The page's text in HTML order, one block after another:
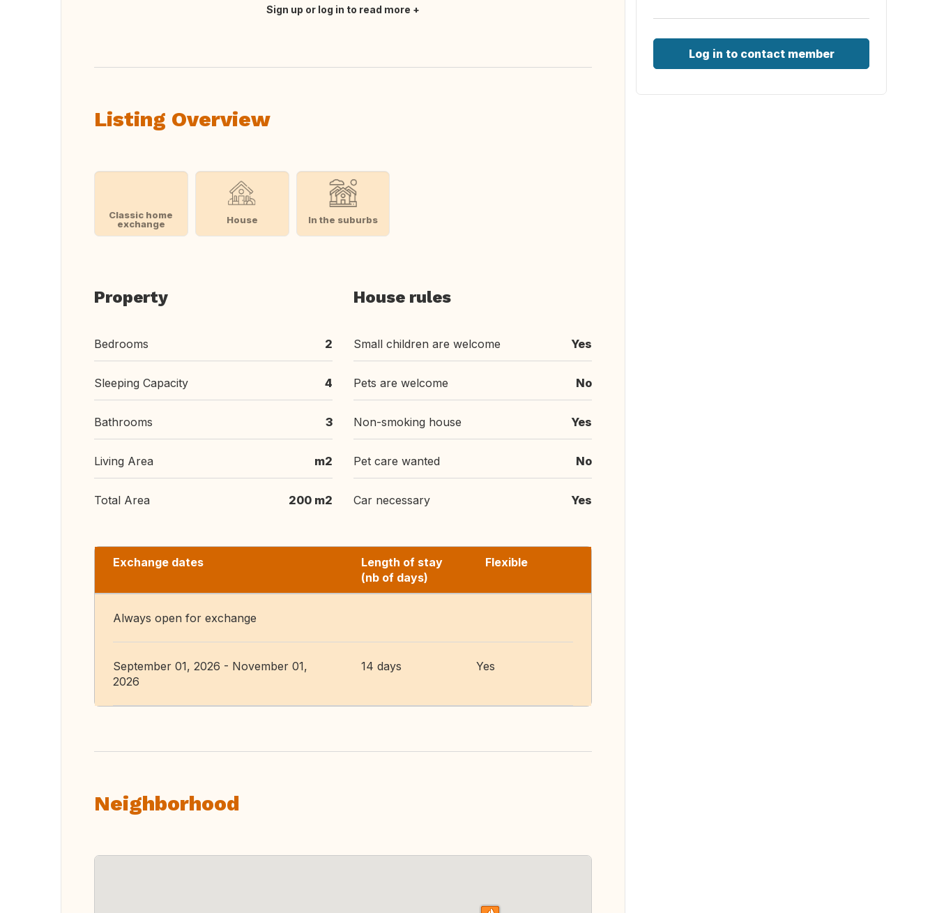
Sign up or log in to read more
Listing Overview
Classic home
exchange
House In the suburbs
Property
Bedrooms 2
Sleeping Capacity 4
Bathrooms 3
Living Area m2
Total Area 200 m2
House rules
Small children are welcome Yes
Pets are welcome No
Non-smoking house Yes
Pet care wanted No
Car necessary Yes
Exchange dates
Length of stay
(nb of days)
Flexible
Always open for exchange
September 01, 2026 - November 01,
2026
14 days Yes
Neighborhood
Log in to contact member